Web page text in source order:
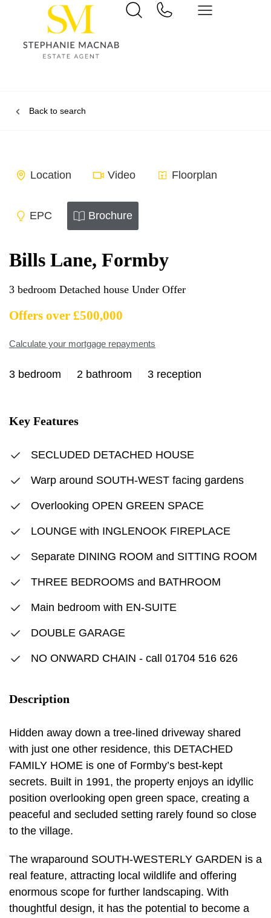
Back to search
Location Video Floorplan
EPC Brochure
Bills Lane, Formby
3 bedroom Detached house Under Offer
Offers over £500,000
Calculate your mortgage repayments
3 bedroom 2 bathroom 3 reception
Key Features
SECLUDED DETACHED HOUSE
Warp around SOUTH-WEST facing gardens
Overlooking OPEN GREEN SPACE
LOUNGE with INGLENOOK FIREPLACE
Separate DINING ROOM and SITTING ROOM
THREE BEDROOMS and BATHROOM
Main bedroom with EN-SUITE
DOUBLE GARAGE
NO ONWARD CHAIN - call 01704 516 626
Description
Hidden away down a tree-lined driveway shared
with just one other residence, this DETACHED
FAMILY HOME is one of Formby’s best-kept
secrets. Built in 1991, the property enjoys an idyllic
position overlooking open green space, creating a
peaceful and secluded setting rarely found so close
to the village.
The wraparound SOUTH-WESTERLY GARDEN is a
real feature, attracting local wildlife and offering
enormous scope for further landscaping. With
thoughtful design, it has the potential to become a